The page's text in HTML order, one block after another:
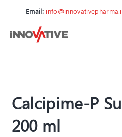
Email:
Calcipime-P
200 ml